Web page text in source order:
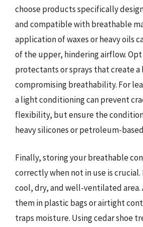
choose products specifically
and compatible with breathable
application of waxes or heavy oils
of the upper, hindering airflow.
protectants or sprays that create
compromising breathability. For
a light conditioning can prevent
flexibility, but ensure the
heavy silicones or petroleum-
Finally, storing your breathable
correctly when not in use is crucial.
cool, dry, and well-ventilated area.
them in plastic bags or airtight
traps moisture. Using cedar shoe